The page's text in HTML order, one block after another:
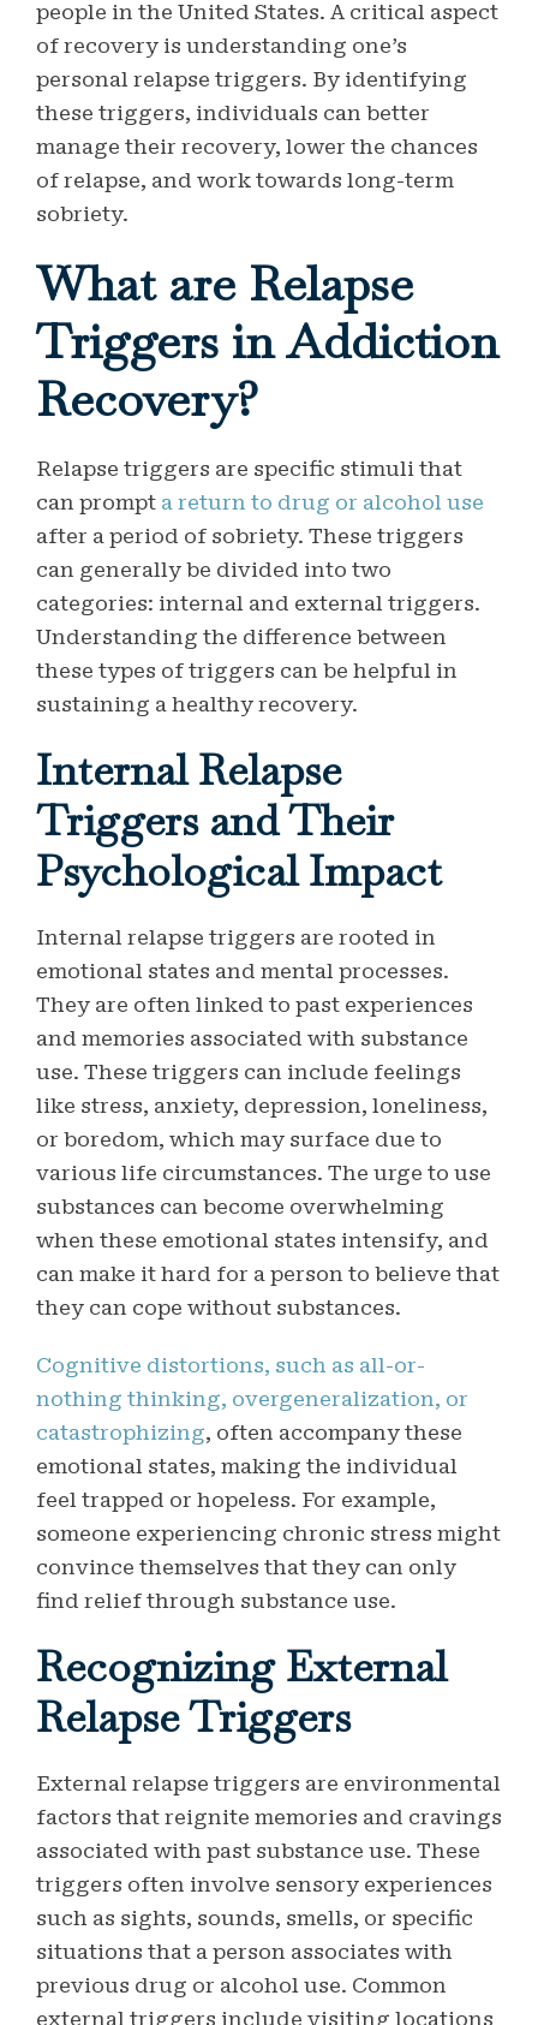
people in the United States. A critical aspect
of recovery is understanding one’s
personal relapse triggers. By identifying
these triggers, individuals can better
manage their recovery, lower the chances
of relapse, and work towards long-term
sobriety.
What are Relapse
Triggers in Addiction
Recovery?
Relapse triggers are specific stimuli that
can prompt a return to drug or alcohol use
after a period of sobriety. These triggers
can generally be divided into two
categories: internal and external triggers.
Understanding the difference between
these types of triggers can be helpful in
sustaining a healthy recovery.
Internal Relapse
Triggers and Their
Psychological Impact
Internal relapse triggers are rooted in
emotional states and mental processes.
They are often linked to past experiences
and memories associated with substance
use. These triggers can include feelings
like stress, anxiety, depression, loneliness,
or boredom, which may surface due to
various life circumstances. The urge to use
substances can become overwhelming
when these emotional states intensify, and
can make it hard for a person to believe that
they can cope without substances.
Cognitive distortions, such as all-or-
nothing thinking, overgeneralization, or
catastrophizing, often accompany these
emotional states, making the individual
feel trapped or hopeless. For example,
someone experiencing chronic stress might
convince themselves that they can only
find relief through substance use.
Recognizing External
Relapse Triggers
External relapse triggers are environmental
factors that reignite memories and cravings
associated with past substance use. These
triggers often involve sensory experiences
such as sights, sounds, smells, or specific
situations that a person associates with
previous drug or alcohol use. Common
external triggers include visiting locations